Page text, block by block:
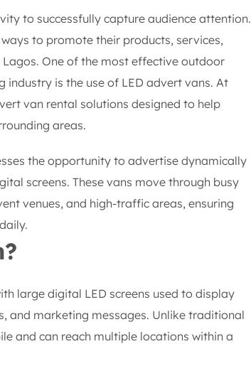
to successfully capture audience attention.
to promote their products, services,
One of the most effective outdoor
is the use of LED advert vans. At
van rental solutions designed to help
areas.
the opportunity to advertise dynamically
screens. These vans move through busy
venues, and high-traffic areas, ensuring
large digital LED screens used to display
and marketing messages. Unlike traditional
and can reach multiple locations within a